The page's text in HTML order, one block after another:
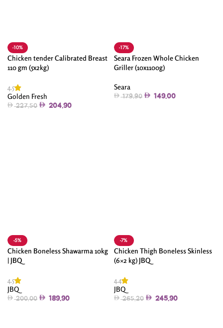
-10%
Chicken tender Calibrated Breast
110 gm (5x2kg)
4.5
Golden Fresh
227.50 204.90
-17%
Seara Frozen Whole Chicken
Griller (10x1100g)
Seara
179.90 149.00
-5%
Chicken Boneless Shawarma 10kg
| JBQ
4.5
JBQ
200.00 189.90
-7%
Chicken Thigh Boneless Skinless
(6×2 kg) JBQ
4.4
JBQ
265.20 245.90